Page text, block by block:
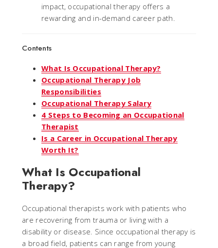
impact, occupational therapy offers a
rewarding and in-demand career path.
Contents
What Is Occupational Therapy?
Occupational Therapy Job
Responsibilities
Occupational Therapy Salary
4 Steps to Becoming an Occupational
Therapist
Is a Career in Occupational Therapy
Worth It?
What Is Occupational
Therapy?
Occupational therapists work with patients who
are recovering from trauma or living with a
disability or disease. Since occupational therapy is
a broad field, patients can range from young